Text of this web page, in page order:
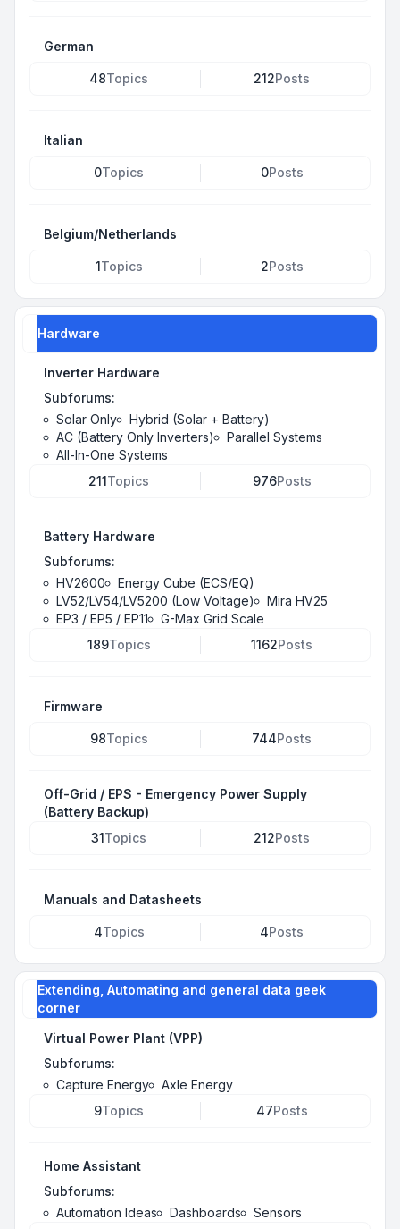
German
48Topics 212Posts
Italian
0Topics 0Posts
Belgium/Netherlands
1Topics 2Posts
Hardware
Inverter Hardware
Subforums:
Solar Only
Hybrid (Solar + Battery)
AC (Battery Only Inverters)
Parallel Systems
All-In-One Systems
211Topics 976Posts
Battery Hardware
Subforums:
HV2600
Energy Cube (ECS/EQ)
LV52/LV54/LV5200 (Low Voltage)
Mira HV25
EP3 / EP5 / EP11
G-Max Grid Scale
189Topics 1162Posts
Firmware
98Topics 744Posts
Off-Grid / EPS - Emergency Power Supply
(Battery Backup)
31Topics 212Posts
Manuals and Datasheets
4Topics 4Posts
Extending, Automating and general data geek
corner
Virtual Power Plant (VPP)
Subforums:
Capture Energy
Axle Energy
9Topics 47Posts
Home Assistant
Subforums:
Automation Ideas
Dashboards
Sensors